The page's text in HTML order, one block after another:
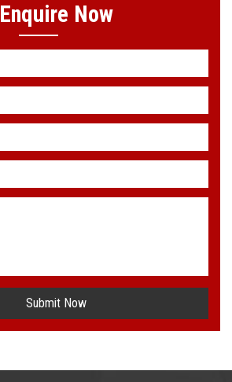
Enquire Now
Submit Now